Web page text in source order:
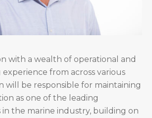
with a wealth of operational and
from across various
will be responsible for maintaining
as one of the leading
the marine industry, building on